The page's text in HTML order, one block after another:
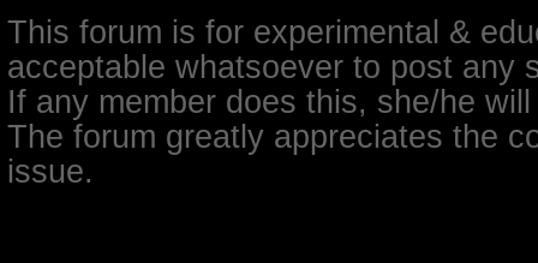
This forum is for experimental &
acceptable whatsoever to post any
If any member does this, she/he
The forum greatly appreciates the
issue.